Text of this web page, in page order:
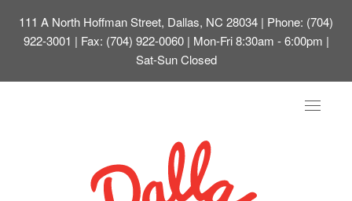
111 A North Hoffman Street, Dallas, NC 28034 | Phone: (704)
922-3001 | Fax: (704) 922-0060 | Mon-Fri 8:30am - 6:00pm |
Sat-Sun Closed
Toggle